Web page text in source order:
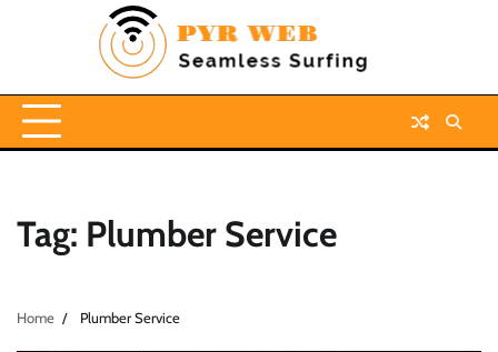
Tag: Plumber Service
Home Plumber Service